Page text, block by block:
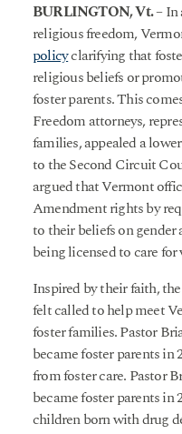
BURLINGTON, Vt.– In
religious freedom,
policyclarifying that
religious beliefs or
foster parents. This
Freedom attorneys,
families, appealed a
to the Second Circuit
argued that Vermont
Amendment rights by
to their beliefs on gender
being licensed to care
Inspired by their faith,
felt called to help meet
foster families. Pastor
became foster parents in
from foster care. Pastor
became foster parents in
children born with drug